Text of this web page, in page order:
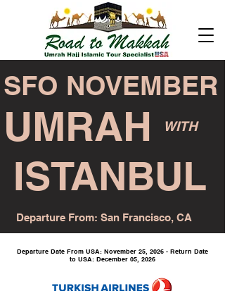
SFO NOVEMBER
UMRAH WITH
ISTANBUL
Departure From: San Francisco, CA
Departure Date From USA: November 25, 2026 - Return Date
to USA: December 05, 2026